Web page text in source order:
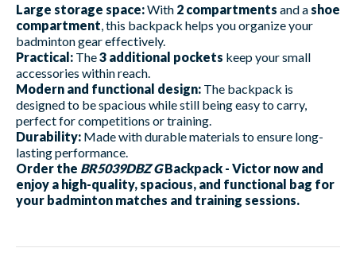
Large storage space:With 2 compartments and a shoe
compartment , this backpack helps you organize your
badminton gear effectively.
Practical: The3 additional pockets keep your small
accessories within reach.
Modern and functional design: The backpack is
designed to be spacious while still being easy to carry,
perfect for competitions or training.
Durability: Made with durable materials to ensure long-
lasting performance.
Order the BR5039DBZ GBackpack - Victor now and
enjoy a high-quality, spacious, and functional bag for
your badminton matches and training sessions.